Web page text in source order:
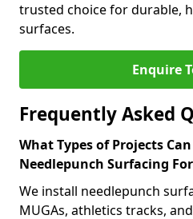
trusted choice for durable,
surfaces.
Enquire
Frequently Asked
What Types of Projects
Needlepunch Surfacing
We install needlepunch
MUGAs, athletics tracks,